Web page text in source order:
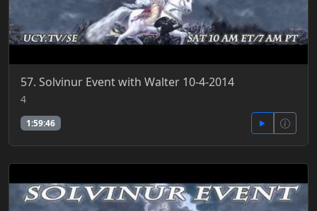
57. Solvinur Event with Walter 10-4-2014
4
1:59:46